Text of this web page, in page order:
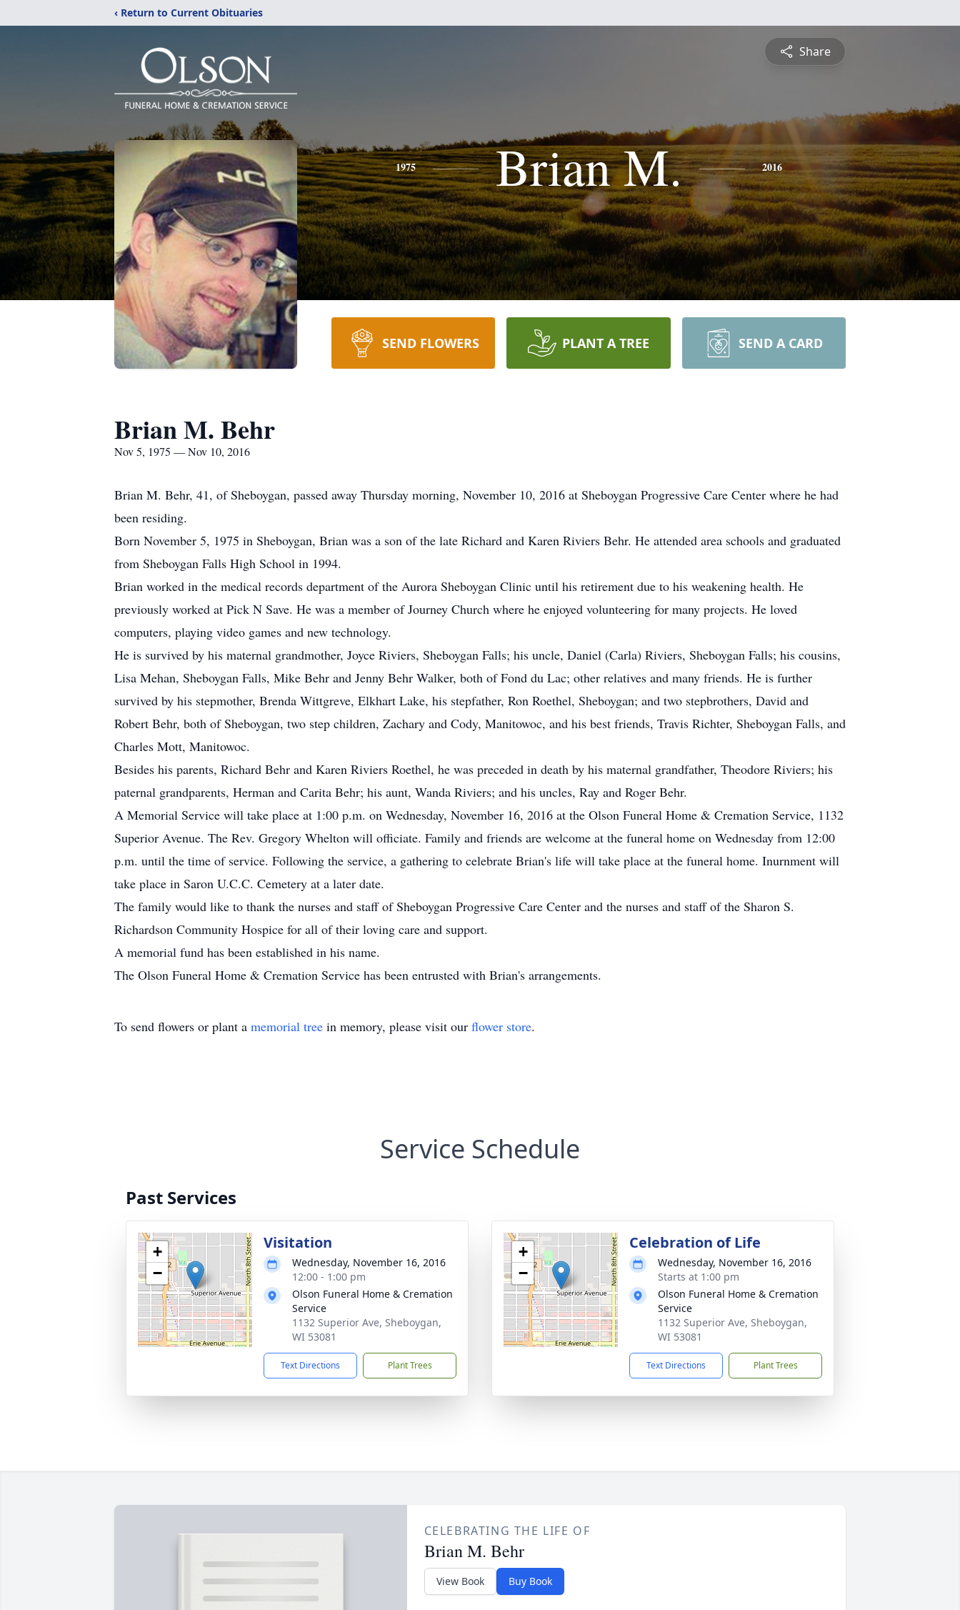
‹ Return to Current Obituaries
Share
1975 Brian M. 2016
SEND FLOWERS PLANT A TREE SEND A CARD
Brian M. Behr
Nov 5, 1975 — Nov 10, 2016
Brian M. Behr, 41, of Sheboygan, passed away Thursday morning, November 10, 2016 at Sheboygan Progressive Care Center where he had
been residing.
Born November 5, 1975 in Sheboygan, Brian was a son of the late Richard and Karen Riviers Behr. He attended area schools and graduated
from Sheboygan Falls High School in 1994.
Brian worked in the medical records department of the Aurora Sheboygan Clinic until his retirement due to his weakening health. He
previously worked at Pick N Save. He was a member of Journey Church where he enjoyed volunteering for many projects. He loved
computers, playing video games and new technology.
He is survived by his maternal grandmother, Joyce Riviers, Sheboygan Falls; his uncle, Daniel (Carla) Riviers, Sheboygan Falls; his cousins,
Lisa Mehan, Sheboygan Falls, Mike Behr and Jenny Behr Walker, both of Fond du Lac; other relatives and many friends. He is further
survived by his stepmother, Brenda Wittgreve, Elkhart Lake, his stepfather, Ron Roethel, Sheboygan; and two stepbrothers, David and
Robert Behr, both of Sheboygan, two step children, Zachary and Cody, Manitowoc, and his best friends, Travis Richter, Sheboygan Falls, and
Charles Mott, Manitowoc.
Besides his parents, Richard Behr and Karen Riviers Roethel, he was preceded in death by his maternal grandfather, Theodore Riviers; his
paternal grandparents, Herman and Carita Behr; his aunt, Wanda Riviers; and his uncles, Ray and Roger Behr.
A Memorial Service will take place at 1:00 p.m. on Wednesday, November 16, 2016 at the Olson Funeral Home & Cremation Service, 1132
Superior Avenue. The Rev. Gregory Whelton will officiate. Family and friends are welcome at the funeral home on Wednesday from 12:00
p.m. until the time of service. Following the service, a gathering to celebrate Brian's life will take place at the funeral home. Inurnment will
take place in Saron U.C.C. Cemetery at a later date.
The family would like to thank the nurses and staff of Sheboygan Progressive Care Center and the nurses and staff of the Sharon S.
Richardson Community Hospice for all of their loving care and support.
A memorial fund has been established in his name.
The Olson Funeral Home & Cremation Service has been entrusted with Brian's arrangements.
To send flowers or plant a memorial tree in memory, please visit our flower store.
Service Schedule
Past Services
+
−
Visitation
Wednesday, November 16, 2016
12:00 - 1:00 pm
Olson Funeral Home & Cremation
Service
1132 Superior Ave, Sheboygan,
WI 53081
Text Directions Plant Trees
+
−
Celebration of Life
Wednesday, November 16, 2016
Starts at 1:00 pm
Olson Funeral Home & Cremation
Service
1132 Superior Ave, Sheboygan,
WI 53081
Text Directions Plant Trees
CELEBRATING THE LIFE OF
Brian M. Behr
View Book Buy Book